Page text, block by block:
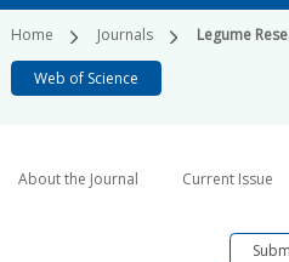
Home Journals Legume
Web of Science
About the Journal Current Issue